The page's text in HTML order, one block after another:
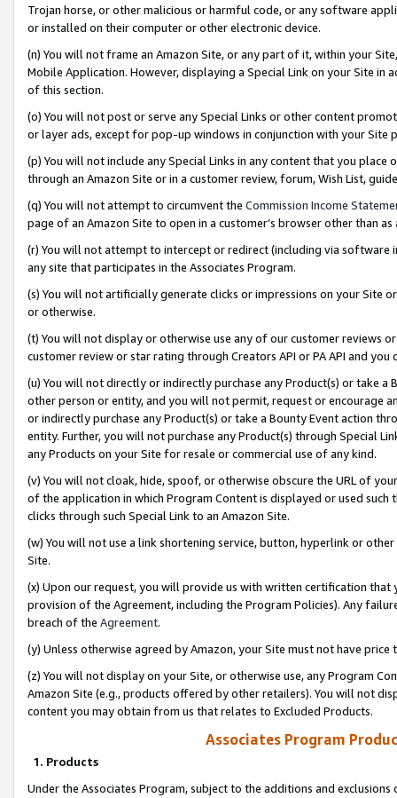
Trojan horse, or other malicious or harmful code, or any software
or installed on their computer or other electronic device.
(n) You will not frame an Amazon Site, or any part of it, within your
Mobile Application. However, displaying a Special Link on your Site
of this section.
(o) You will not post or serve any Special Links or other content
or layer ads, except for pop-up windows in conjunction with your
(p) You will not include any Special Links in any content that you
through an Amazon Site or in a customer review, forum, Wish List,
(q) You will not attempt to circumvent the Commission Income
page of an Amazon Site to open in a customer’s browser other than
(r) You will not attempt to intercept or redirect (including via software
any site that participates in the Associates Program.
(s) You will not artificially generate clicks or impressions on your Site
or otherwise.
(t) You will not display or otherwise use any of our customer reviews
customer review or star rating through Creators API or PA API and
(u) You will not directly or indirectly purchase any Product(s) or take
other person or entity, and you will not permit, request or encourage
or indirectly purchase any Product(s) or take a Bounty Event action
entity. Further, you will not purchase any Product(s) through Special
any Products on your Site for resale or commercial use of any kind.
(v) You will not cloak, hide, spoof, or otherwise obscure the URL of
of the application in which Program Content is displayed or used
clicks through such Special Link to an Amazon Site.
(w) You will not use a link shortening service, button, hyperlink or
Site.
(x) Upon our request, you will provide us with written certification
provision of the Agreement, including the Program Policies). Any
breach of the Agreement.
(y) Unless otherwise agreed by Amazon, your Site must not have
(z) You will not display on your Site, or otherwise use, any Program
Amazon Site (e.g., products offered by other retailers). You will not
content you may obtain from us that relates to Excluded Products.
Associates Program
1. Products
Under the Associates Program, subject to the additions and